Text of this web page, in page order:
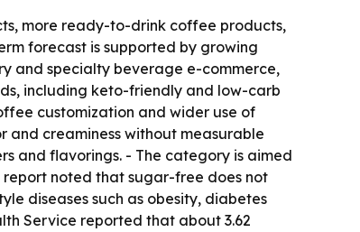
more ready-to-drink coffee products,
forecast is supported by growing
and specialty beverage e-commerce,
including keto-friendly and low-carb
customization and wider use of
creaminess without measurable
and flavorings. - The category is aimed
noted that sugar-free does not
diseases such as obesity, diabetes
Service reported that about 3.62